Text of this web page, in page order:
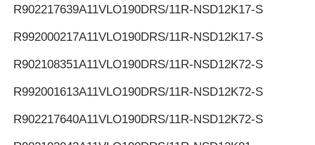
R902217639A11VLO190DRS/11R-NSD12K17-S
R992000217A11VLO190DRS/11R-NSD12K17-S
R902108351A11VLO190DRS/11R-NSD12K72-S
R992001613A11VLO190DRS/11R-NSD12K72-S
R902217640A11VLO190DRS/11R-NSD12K72-S